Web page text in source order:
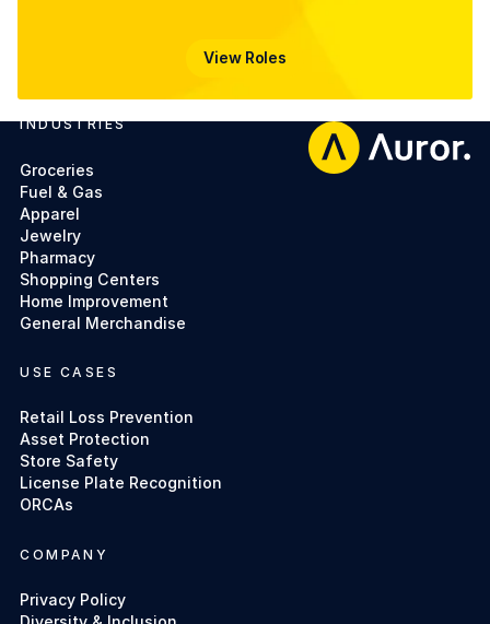
View Roles
Footer
INDUSTRIES
Groceries
Fuel & Gas
Apparel
Jewelry
Pharmacy
Shopping Centers
Home Improvement
General Merchandise
USE CASES
Retail Loss Prevention
Asset Protection
Store Safety
License Plate Recognition
ORCAs
COMPANY
Privacy Policy